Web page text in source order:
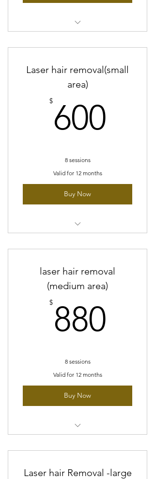
Facial
8 sessions of Glass Skin
peel/Peptide peel
FREE LED therapy treatment
10% off glymed plus products
Laser hair removal(small
area)
$ 600
8 sessions
Valid for 12 months
Buy Now
small area
laser hair removal
(medium area)
$ 880
8 sessions
Valid for 12 months
Buy Now
Laser hair Removal -large